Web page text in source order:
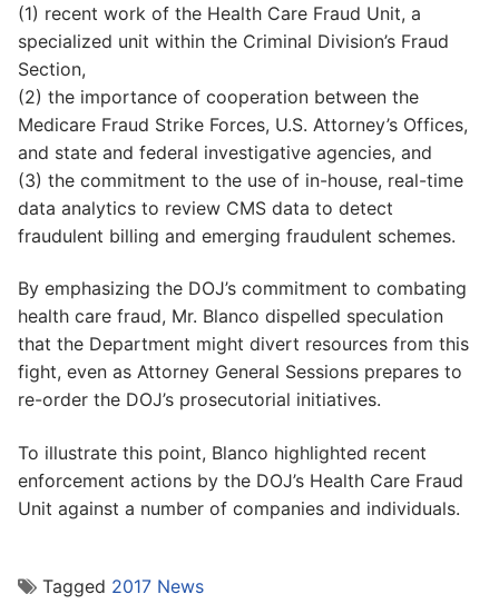
(1) recent work of the Health Care Fraud Unit, a
specialized unit within the Criminal Division’s Fraud
Section,
(2) the importance of cooperation between the
Medicare Fraud Strike Forces, U.S. Attorney’s Offices,
and state and federal investigative agencies, and
(3) the commitment to the use of in-house, real-time
data analytics to review CMS data to detect
fraudulent billing and emerging fraudulent schemes.
By emphasizing the DOJ’s commitment to combating
health care fraud, Mr. Blanco dispelled speculation
that the Department might divert resources from this
fight, even as Attorney General Sessions prepares to
re-order the DOJ’s prosecutorial initiatives.
To illustrate this point, Blanco highlighted recent
enforcement actions by the DOJ’s Health Care Fraud
Unit against a number of companies and individuals.
Tagged 2017 News